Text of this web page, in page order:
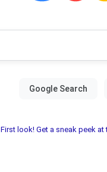
First look! Get a sneak peek at